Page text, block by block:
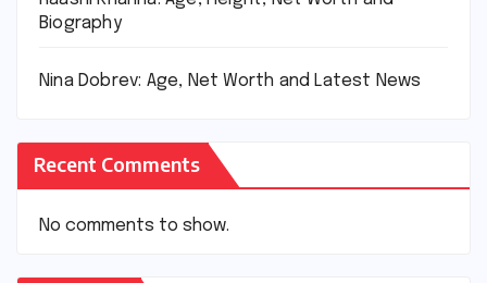
Biography
Nina Dobrev: Age, Net Worth and Latest News
Recent Comments
No comments to show.